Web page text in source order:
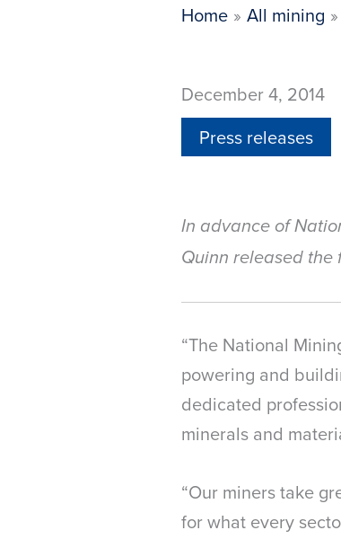
Home All mining
December 4, 2014
Press releases
In advance of
Quinn released the
“The National
powering and
dedicated
minerals and
“Our miners take
for what every